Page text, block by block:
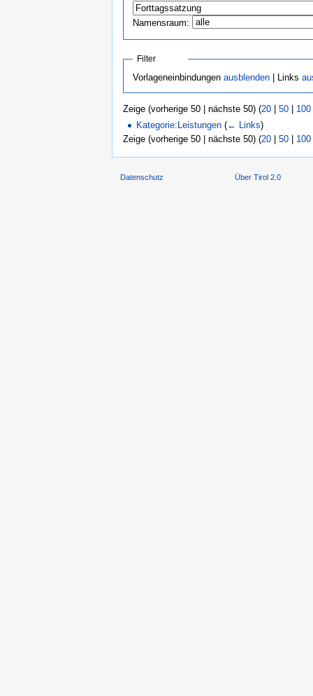
Namensraum:
Filter
Vorlageneinbindungen ausblenden| Links
Zeige (vorherige 50 | nächste 50) (20 50 100
Kategorie:Leistungen (← Links)
Zeige (vorherige 50 | nächste 50) (20 50 100
Datenschutz Über Tirol 2.0